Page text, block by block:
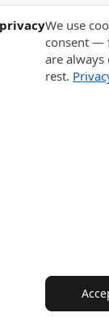
We use
consent —
are always
rest.
from the
© 2010-2026